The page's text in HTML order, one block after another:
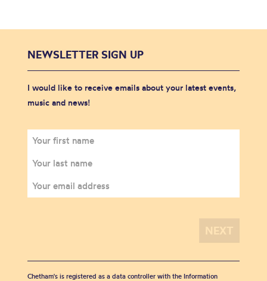
NEWSLETTER SIGN UP
I would like to receive emails about your latest events,
music and news!
Chetham's is registered as a data controller with the Information